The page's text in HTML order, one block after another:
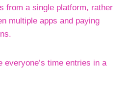
from a single platform, rather
multiple apps and paying
everyone’s time entries in a